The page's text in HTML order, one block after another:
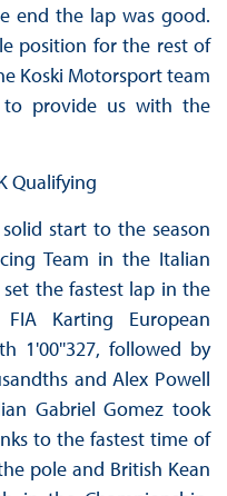
end the lap was good.
position for the rest of
Koski Motorsport team
provide us with the
Qualifying
start to the season
Team in the Italian
the fastest lap in the
Karting European
1'00''327, followed by
and Alex Powell
Gabriel Gomez took
to the fastest time of
pole and British Kean